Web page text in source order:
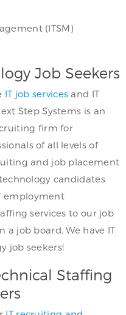
(ITSM)
Job Seekers
IT job services and IT
Step Systems is an
firm for
of all levels of
and job placement
candidates
employment
services to our job
a job board. We have IT
job seekers!
Staffing